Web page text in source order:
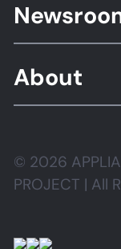
About
© 2026
PROJECT | All